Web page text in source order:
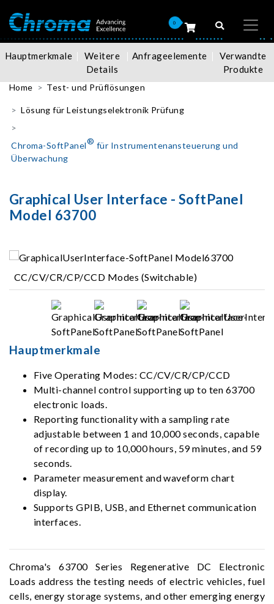
0
Hauptmerkmale
Weitere
Details
Anfrageelemente
Verwandte
Produkte
Home Test- und Prüflösungen
Lösung für Leistungselektronik Prüfung
Chroma-SoftPanel® für Instrumentenansteuerung und
Überwachung
Graphical User Interface - SoftPanel
Model 63700
CC/CV/CR/CP/CCD Modes (Switchable)
Hauptmerkmale
Five Operating Modes: CC/CV/CR/CP/CCD
Multi-channel control supporting up to ten 63700
electronic loads.
Reporting functionality with a sampling rate
adjustable between 1 and 10,000 seconds, capable
of recording up to 10,000 hours, 59 minutes, and 59
seconds.
Parameter measurement and waveform chart
display.
Supports GPIB, USB, and Ethernet communication
interfaces.
Chroma's 63700 Series Regenerative DC Electronic
Loads address the testing needs of electric vehicles, fuel
cells, energy storage systems, and other emerging energy